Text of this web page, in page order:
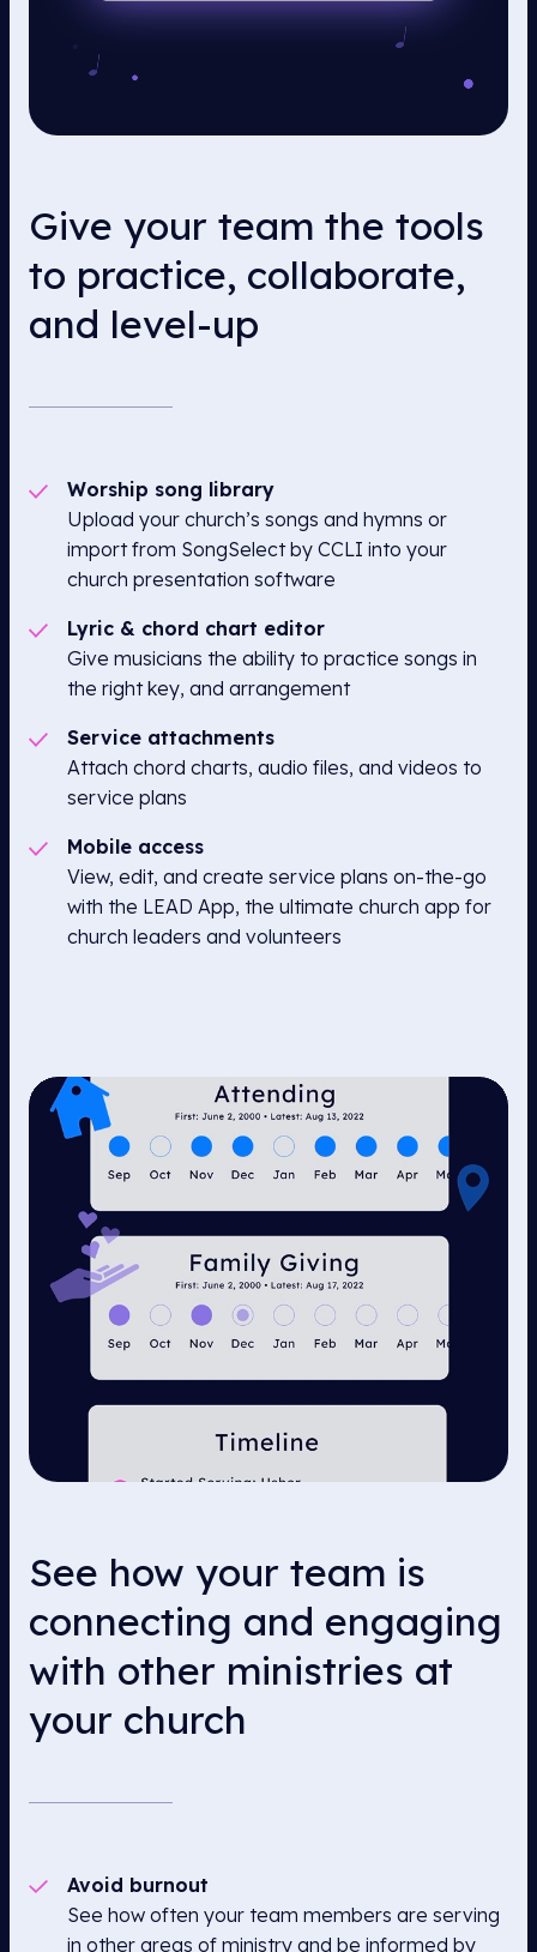
Give your team the tools
to practice, collaborate,
and level-up
Worship song library
Upload your church’s songs and hymns or
import from SongSelect by CCLI into your
church presentation software
Lyric & chord chart editor
Give musicians the ability to practice songs in
the right key, and arrangement
Service attachments
Attach chord charts, audio files, and videos to
service plans
Mobile access
View, edit, and create service plans on-the-go
with the LEAD App, the ultimate church app for
church leaders and volunteers
See how your team is
connecting and engaging
with other ministries at
your church
Avoid burnout
See how often your team members are serving
in other areas of ministry and be informed by